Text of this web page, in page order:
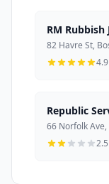
RM
82 Havre St,
Republic
66 Norfolk